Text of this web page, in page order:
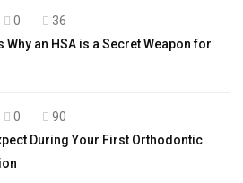
0
36
Why an HSA is a Secret Weapon for
0
90
During Your First Orthodontic